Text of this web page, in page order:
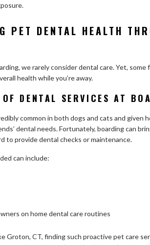
PET DENTAL HEALTH
we rarely consider dental care. Yet,
health while you’re away.
DENTAL SERVICES AT
common in both dogs and cats and given
dental needs. Fortunately, boarding can
to provide dental checks or maintenance.
can include:
on home dental care routines
Groton, CT, finding such proactive pet care